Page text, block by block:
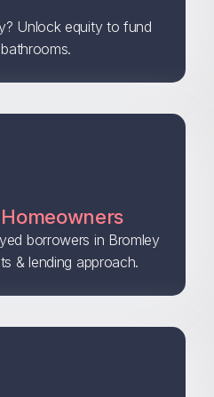
Unlock equity to fund
borrowers in Bromley
& lending approach.